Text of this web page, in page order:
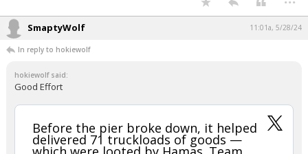
Originator of the Tony Adams Scale
...
In reply to hokiewolf
hokiewolf said:
Good Effort